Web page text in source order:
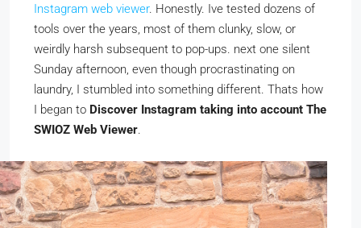
Instagram web viewer. Honestly. Ive tested dozens of
tools over the years, most of them clunky, slow, or
weirdly harsh subsequent to pop-ups. next one silent
Sunday afternoon, even though procrastinating on
laundry, I stumbled into something different. Thats how
I began to Discover Instagram taking into account The
SWIOZ Web Viewer.